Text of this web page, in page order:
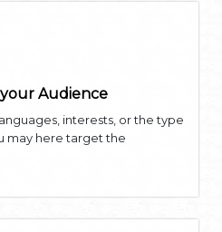
Audience
interests, or the type
may here target the